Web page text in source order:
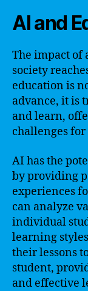
AI and
The impact
society
education is
advance, it is
and learn,
challenges
AI has the
by providing
experiences
can analyze
individual
learning
their lessons
student,
and effective